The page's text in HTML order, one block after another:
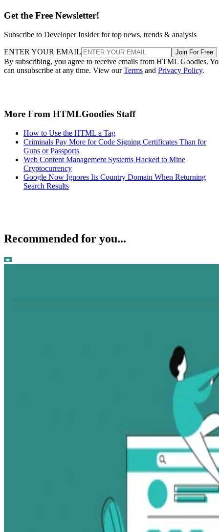
Get the Free Newsletter!
Subscribe to Developer Insider for top news, trends & analysis
ENTER YOUR EMAIL Join For Free
By subscribing, you agree to receive emails from HTML Goodies.
can unsubscribe at any time. View ourTerms and Privacy Policy.
More From HTMLGoodies Staff
How to Use the HTML a Tag
Criminals Pay More for Code Signing Certificates Than for
Guns or Passports
Web Content Management Systems Hacked to Mine
Cryptocurrency
Google Now Ignores Its Country Domain When Returning
Search Results
Recommended for you...